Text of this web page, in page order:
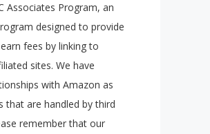
Associates Program, an
designed to provide
fees by linking to
sites. We have
with Amazon as
that are handled by third
remember that our